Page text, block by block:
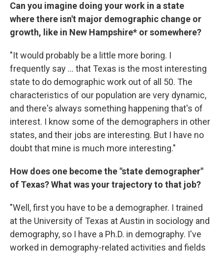
Can you imagine doing your work in a state
where there isn't major demographic change or
growth, like in New Hampshire* or somewhere?
"It would probably be a little more boring. I
frequently say ... that Texas is the most interesting
state to do demographic work out of all 50. The
characteristics of our population are very dynamic,
and there's always something happening that's of
interest. I know some of the demographers in other
states, and their jobs are interesting. But I have no
doubt that mine is much more interesting."
How does one become the "state demographer"
of Texas? What was your trajectory to that job?
"Well, first you have to be a demographer. I trained
at the University of Texas at Austin in sociology and
demography, so I have a Ph.D. in demography. I've
worked in demography-related activities and fields